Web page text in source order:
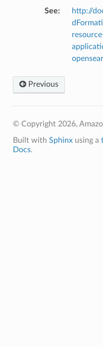
See:
http://
Previous
© Copyright 2026,
Built with Sphinxusing a
Docs.